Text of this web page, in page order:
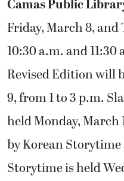
Camas Public
Friday, March 8, and
10:30 a.m. and
Revised Edition will
9, from 1 to 3 p.m.
held Monday, March
by Korean Storytime
Storytime is held